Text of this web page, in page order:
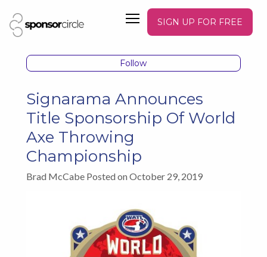
SIGN UP FOR FREE
Follow
Signarama Announces
Title Sponsorship Of World
Axe Throwing
Championship
Brad McCabe Posted on October 29, 2019